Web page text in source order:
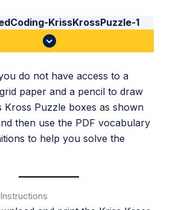
KrissKrossPuzzle-1
do not have access to a
paper and a pencil to draw
Kross Puzzle boxes as shown
then use the PDF vocabulary
to help you solve the